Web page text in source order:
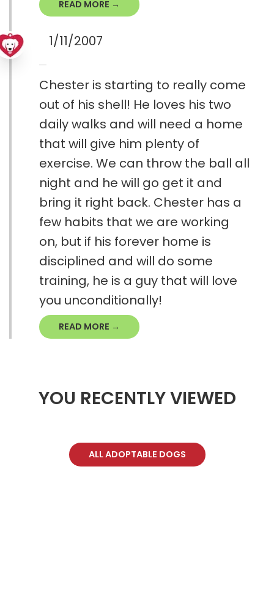
READ MORE →
1/11/2007
Chester is starting to really come
out of his shell! He loves his two
daily walks and will need a home
that will give him plenty of
exercise. We can throw the ball all
night and he will go get it and
bring it right back. Chester has a
few habits that we are working
on, but if his forever home is
disciplined and will do some
training, he is a guy that will love
you unconditionally!
READ MORE →
YOU RECENTLY VIEWED
ALL ADOPTABLE DOGS